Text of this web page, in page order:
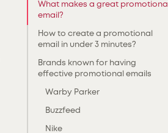
What makes a great promotional
email?
How to create a promotional
email in under 3 minutes?
Brands known for having
effective promotional emails
Warby Parker
Buzzfeed
Nike